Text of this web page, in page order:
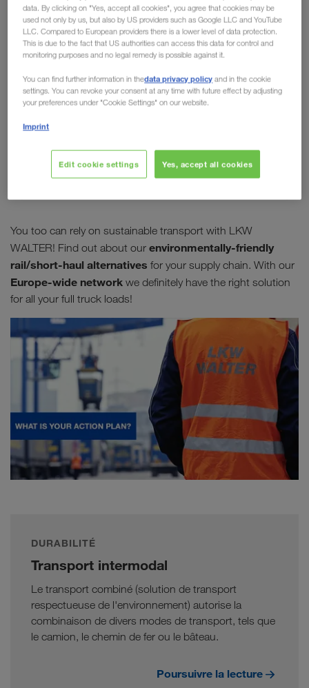
plan?
Solutions for reducing global CO2emissions will
Madrid.For us, sustainability and environmental
protection have been dedicated values for years.
This year alone
truck load transport. By doing so, we have jointly
made a huge contribution toreducing CO2
You too can rely on sustainable transport with LKW
WALTER! Find out about our environmentally-friendly
rail/short-haul alternatives for your supply chain. With our
Europe-wide network we definitely have the right solution
for all your full truck loads!
DURABILITÉ
Transport intermodal
Le transport combiné (solution de transport
respectueuse de l'environnement) autorise la
combinaison de divers modes de transport, tels que
le camion, le chemin de fer ou le bâteau.
Poursuivre la lecture
data. By clicking on "Yes, accept all cookies", you agree that cookies may be
used not only by us, but also by US providers such as Google LLC and YouTube
LLC. Compared to European providers there is a lower level of data protection.
This is due to the fact that US authorities can access this data for control and
monitoring purposes and no legal remedy is possible against it.
You can find further information in thedata privacy policy and in the cookie
settings. You can revoke your consent at any time with future effect by adjusting
your preferences under "Cookie Settings" on our website.
Imprint
Edit cookie settings Yes, accept all cookies